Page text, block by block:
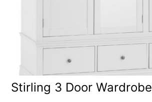
Stirling 3 Door Wardrobe